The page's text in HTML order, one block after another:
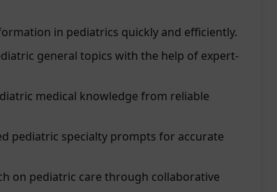
in pediatrics quickly and efficiently.
general topics with the help of expert-
medical knowledge from reliable
pediatric specialty prompts for accurate
on pediatric care through collaborative